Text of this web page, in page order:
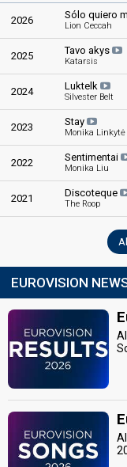
2026 Sólo quiero
Lion Ceccah
2025 Tavo akys
Katarsis
2024 Luktelk
Silvester Belt
2023 Stay
Monika Linkytė
2022 Sentimentai
Monika Liu
2021 Discoteque
The Roop
EUROVISION